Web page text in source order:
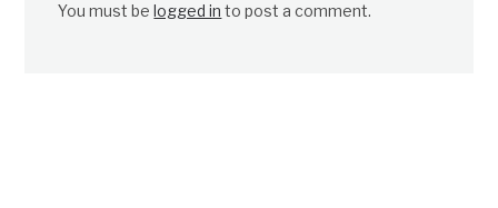
You must belogged in to post a comment.